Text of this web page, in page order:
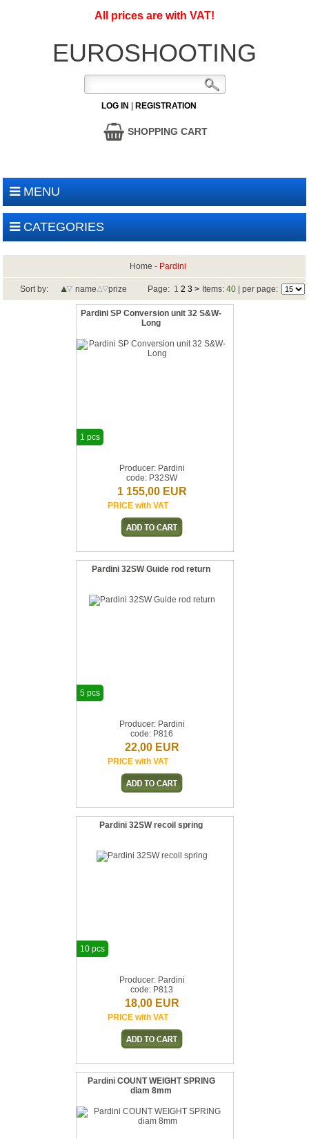
All prices are with VAT!
EUROSHOOTING
LOG IN REGISTRATION
SHOPPING CART
MENU
CATEGORIES
Home - Pardini
Sort by: name prize Page: 1 2 3 > Items:40 | per page:
Pardini SP Conversion unit 32 S&W-
Long
Producer: Pardini
code: P32SW
1 155,00 EUR
PRICE with VAT
1 pcs
Pardini 32SW Guide rod return
Producer: Pardini
code: P816
22,00 EUR
PRICE with VAT
5 pcs
Pardini 32SW recoil spring
Producer: Pardini
code: P813
18,00 EUR
PRICE with VAT
10 pcs
Pardini COUNT WEIGHT SPRING
diam 8mm